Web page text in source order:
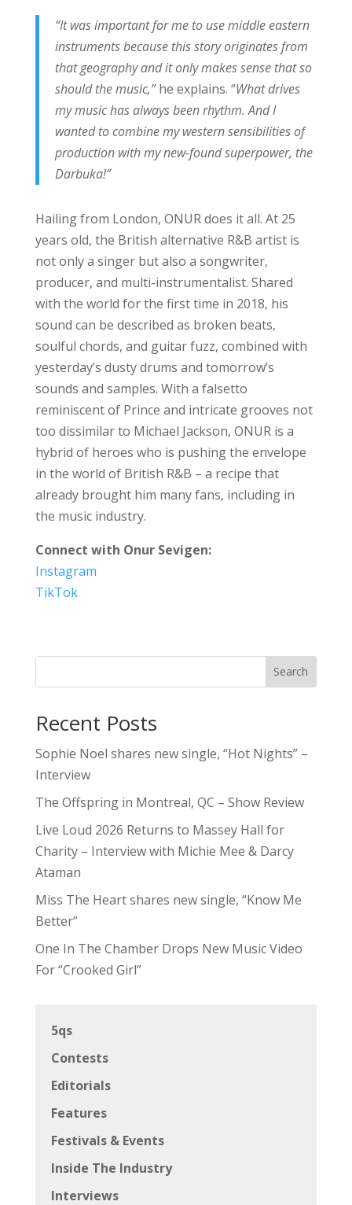
“It was important for me to use middle eastern
instruments because this story originates from
that geography and it only makes sense that so
should the music,”he explains. “What drives
my music has always been rhythm. And I
wanted to combine my western sensibilities of
production with my new-found superpower, the
Darbuka!”
Hailing from London, ONUR does it all. At 25
years old, the British alternative R&B artist is
not only a singer but also a songwriter,
producer, and multi-instrumentalist. Shared
with the world for the first time in 2018, his
sound can be described as broken beats,
soulful chords, and guitar fuzz, combined with
yesterday’s dusty drums and tomorrow’s
sounds and samples. With a falsetto
reminiscent of Prince and intricate grooves not
too dissimilar to Michael Jackson, ONUR is a
hybrid of heroes who is pushing the envelope
in the world of British R&B – a recipe that
already brought him many fans, including in
the music industry.
Connect with Onur Sevigen:
Instagram
TikTok
Search
Recent Posts
Sophie Noel shares new single, “Hot Nights” –
Interview
The Offspring in Montreal, QC – Show Review
Live Loud 2026 Returns to Massey Hall for
Charity – Interview with Michie Mee & Darcy
Ataman
Miss The Heart shares new single, “Know Me
Better”
One In The Chamber Drops New Music Video
For “Crooked Girl”
5qs
Contests
Editorials
Features
Festivals & Events
Inside The Industry
Interviews